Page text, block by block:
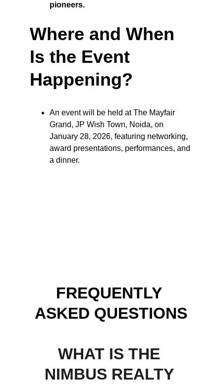
pioneers.
Where and When
Is the Event
Happening?
An event will be held at The Mayfair
Grand, JP Wish Town, Noida, on
January 28, 2026, featuring networking,
award presentations, performances, and
a dinner.
FREQUENTLY
ASKED QUESTIONS
WHAT IS THE
NIMBUS REALTY